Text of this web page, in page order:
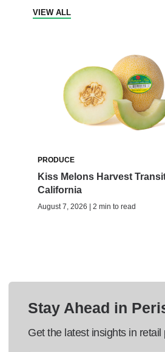
VIEW ALL
PRODUCE
Kiss Melons Harvest
California
August 7, 2026 | 2 min to read
Stay Ahead in
Get the latest insights in